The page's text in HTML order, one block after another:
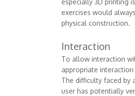
exercises would
physical construction.
Interaction
To allow interaction
appropriate
The difficulty faced by
user has potentially